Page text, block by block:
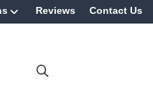
Reviews Contact Us